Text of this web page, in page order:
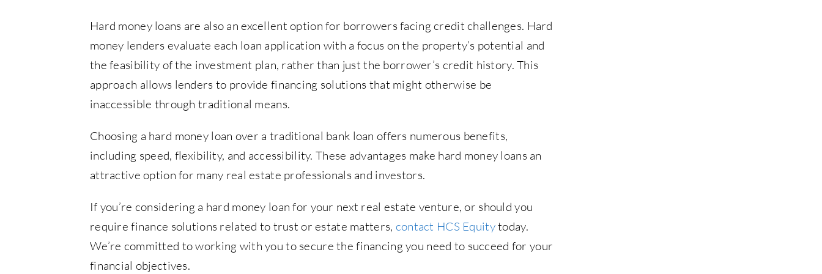
Hard money loans are also an excellent option for borrowers facing credit challenges. Hard
money lenders evaluate each loan application with a focus on the property’s potential and
the feasibility of the investment plan, rather than just the borrower’s credit history. This
approach allows lenders to provide financing solutions that might otherwise be
inaccessible through traditional means.
Choosing a hard money loan over a traditional bank loan offers numerous benefits,
including speed, flexibility, and accessibility. These advantages make hard money loans an
attractive option for many real estate professionals and investors.
If you’re considering a hard money loan for your next real estate venture, or should you
require finance solutions related to trust or estate matters, contact HCS Equitytoday.
We’re committed to working with you to secure the financing you need to succeed for your
financial objectives.